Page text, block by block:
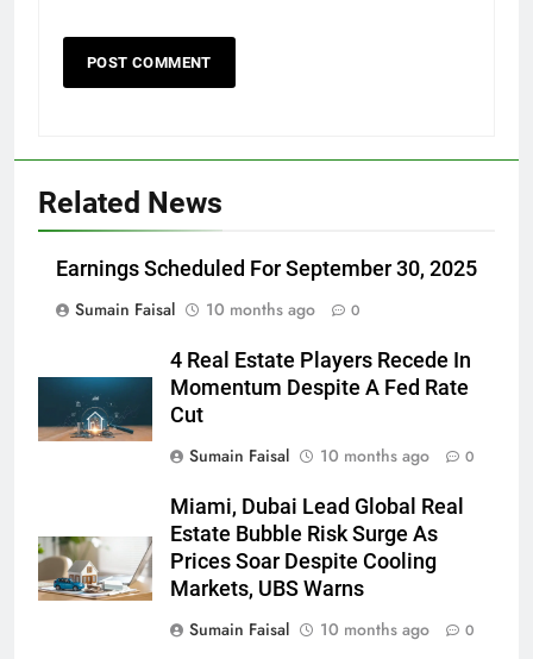
Related News
Earnings Scheduled For September 30, 2025
Sumain Faisal
10 months ago 0
4 Real Estate Players Recede In
Momentum Despite A Fed Rate
Cut
Sumain Faisal
10 months ago 0
Miami, Dubai Lead Global Real
Estate Bubble Risk Surge As
Prices Soar Despite Cooling
Markets, UBS Warns
Sumain Faisal
10 months ago 0